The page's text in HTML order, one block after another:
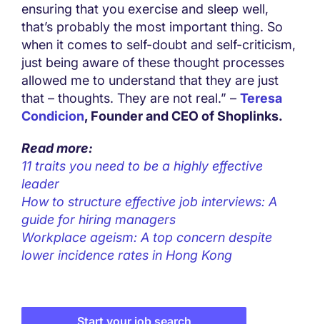
ensuring that you exercise and sleep well,
that’s probably the most important thing. So
when it comes to self-doubt and self-criticism,
just being aware of these thought processes
allowed me to understand that they are just
that – thoughts. They are not real.” – Teresa
Condicion, Founder and CEO of Shoplinks.
Read more:
11 traits you need to be a highly effective
leader
How to structure effective job interviews: A
guide for hiring managers
Workplace ageism: A top concern despite
lower incidence rates in Hong Kong